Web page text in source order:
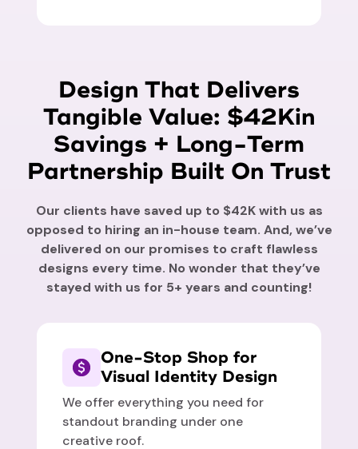
Design That Delivers
Tangible Value: $42Kin
Savings + Long-Term
Partnership Built On Trust
Our clients have saved up to $42K with us as
opposed to hiring an in-house team. And, we’ve
delivered on our promises to craft flawless
designs every time. No wonder that they’ve
stayed with us for 5+ years and counting!
One-Stop Shop for
Visual Identity Design
We offer everything you need for
standout branding under one
creative roof.